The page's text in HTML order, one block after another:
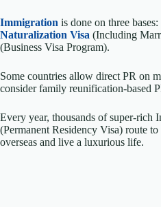
Immigration is done on three bases:
Naturalization Visa (Including
(Business Visa Program).
Some countries allow direct PR on
consider family reunification-based
Every year, thousands of super-rich
(Permanent Residency Visa) route to
overseas and live a luxurious life.